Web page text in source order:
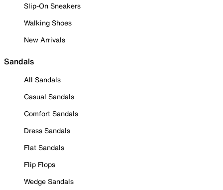
Slip-On Sneakers
Walking Shoes
New Arrivals
Sandals
All Sandals
Casual Sandals
Comfort Sandals
Dress Sandals
Flat Sandals
Flip Flops
Wedge Sandals